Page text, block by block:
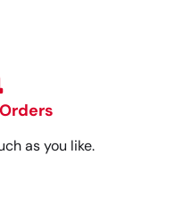
as you like.